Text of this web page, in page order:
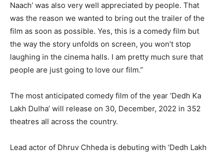
Naach’ was also very well appreciated by people. That
was the reason we wanted to bring out the trailer of the
film as soon as possible. Yes, this is a comedy film but
the way the story unfolds on screen, you won’t stop
laughing in the cinema halls. I am pretty much sure that
people are just going to love our film.”
The most anticipated comedy film of the year ‘Dedh Ka
Lakh Dulha’ will release on 30, December, 2022 in 352
theatres all across the country.
Lead actor of Dhruv Chheda is debuting with ‘Dedh Lakh